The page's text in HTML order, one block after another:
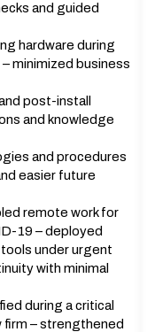
and guided
hardware during
minimized business
post-install
and knowledge
and procedures
easier future
remote work for
19 – deployed
under urgent
with minimal
during a critical
firm – strengthened